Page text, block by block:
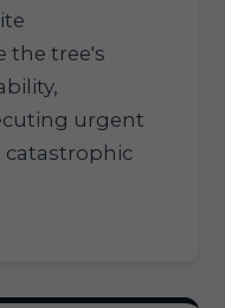
the tree's
urgent
catastrophic